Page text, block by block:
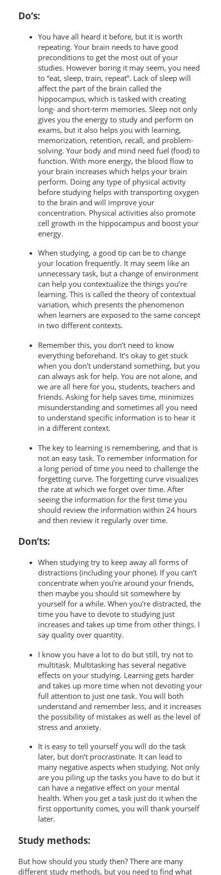
Do’s:
You have all heard it before, but it is worth
repeating. Your brain needs to have good
preconditions to get the most out of your
studies. However boring it may seem, you need
to “eat, sleep, train, repeat”. Lack of sleep will
affect the part of the brain called the
hippocampus, which is tasked with creating
long- and short-term memories. Sleep not only
gives you the energy to study and perform on
exams, but it also helps you with learning,
memorization, retention, recall, and problem-
solving. Your body and mind need fuel (food) to
function. With more energy, the blood flow to
your brain increases which helps your brain
perform. Doing any type of physical activity
before studying helps with transporting oxygen
to the brain and will improve your
concentration. Physical activities also promote
cell growth in the hippocampus and boost your
energy.
When studying, a good tip can be to change
your location frequently. It may seem like an
unnecessary task, but a change of environment
can help you contextualize the things you’re
learning. This is called the theory of contextual
variation, which presents the phenomenon
when learners are exposed to the same concept
in two different contexts.
Remember this, you don’t need to know
everything beforehand. It’s okay to get stuck
when you don’t understand something, but you
can always ask for help. You are not alone, and
we are all here for you, students, teachers and
friends. Asking for help saves time, minimizes
misunderstanding and sometimes all you need
to understand specific information is to hear it
in a different context.
The key to learning is remembering, and that is
not an easy task. To remember information for
a long period of time you need to challenge the
forgetting curve. The forgetting curve visualizes
the rate at which we forget over time. After
seeing the information for the first time you
should review the information within 24 hours
and then review it regularly over time.
Don’ts:
When studying try to keep away all forms of
distractions (including your phone). If you can’t
concentrate when you’re around your friends,
then maybe you should sit somewhere by
yourself for a while. When you’re distracted, the
time you have to devote to studying just
increases and takes up time from other things. I
say quality over quantity.
I know you have a lot to do but still, try not to
multitask. Multitasking has several negative
effects on your studying. Learning gets harder
and takes up more time when not devoting your
full attention to just one task. You will both
understand and remember less, and it increases
the possibility of mistakes as well as the level of
stress and anxiety.
It is easy to tell yourself you will do the task
later, but don’t procrastinate. It can lead to
many negative aspects when studying. Not only
are you piling up the tasks you have to do but it
can have a negative effect on your mental
health. When you get a task just do it when the
first opportunity comes, you will thank yourself
later.
Study methods:
But how should you study then? There are many
different study methods, but you need to find what